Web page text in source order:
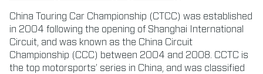
China Touring Car Championship (CTCC) was established
in 2004 following the opening of Shanghai International
Circuit, and was known as the China Circuit
Championship (CCC) between 2004 and 2008. CCTC is
the top motorsports’ series in China, and was classified